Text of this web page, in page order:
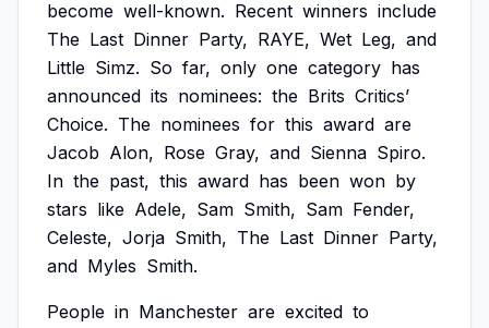
become well-known. Recent winners include
The Last Dinner Party, RAYE, Wet Leg, and
Little Simz. So far, only one category has
announced its nominees: the Brits Critics’
Choice. The nominees for this award are
Jacob Alon, Rose Gray, and Sienna Spiro.
In the past, this award has been won by
stars like Adele, Sam Smith, Sam Fender,
Celeste, Jorja Smith, The Last Dinner Party,
and Myles Smith.
People in Manchester are excited to